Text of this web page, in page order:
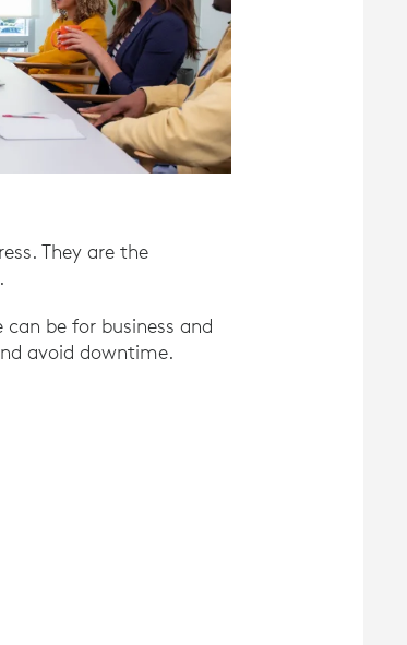
They are the
be for business and
avoid downtime.